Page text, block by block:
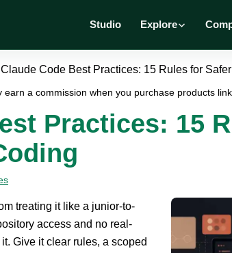
Studio Explore
Claude Code Best Practices: 15 Rules for
earn a commission when you purchase products
Practices: 15
treating it like a junior-to-
access and no real-
Give it clear rules, a scoped